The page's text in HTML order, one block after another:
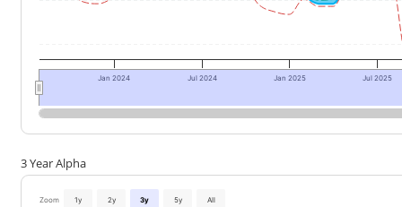
Jan 2024 Jul 2024 Jan 2025 Jul 2025
3 Year Alpha
Zoom 1y 2y 3y 5y All